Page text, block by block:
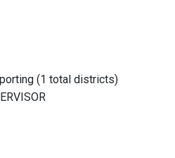
(1 total districts)